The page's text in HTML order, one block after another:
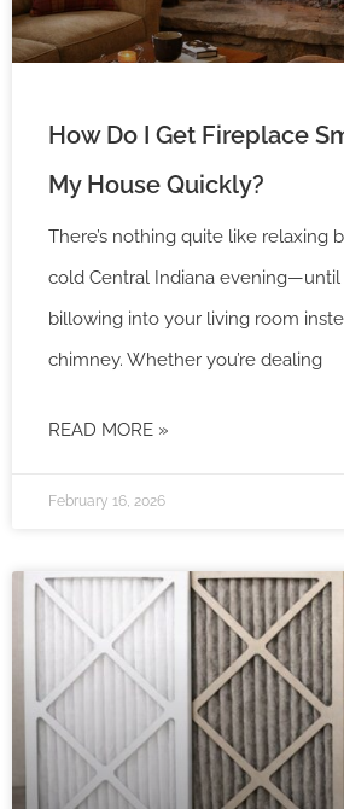
How Do I Get Fireplace
My House Quickly?
There’s nothing quite like relaxing
cold Central Indiana evening—until
billowing into your living room
chimney. Whether you’re dealing
READ MORE »
February 16, 2026